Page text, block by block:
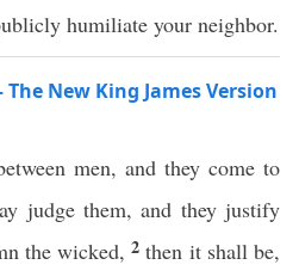
humiliate your neighbor.
New King James Version
men, and they come to
judge them, and they justify
the wicked,2then it shall be,